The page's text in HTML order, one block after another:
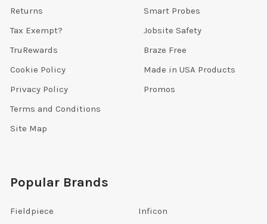
Returns
Tax Exempt?
TruRewards
Cookie Policy
Privacy Policy
Terms and Conditions
Site Map
Smart Probes
Jobsite Safety
Braze Free
Made in USA Products
Promos
Popular Brands
Fieldpiece
Inficon